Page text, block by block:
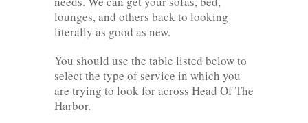
lounges, and others back to looking
literally as good as new.
You should use the table listed below to
select the type of service in which you
are trying to look for across Head Of The
Harbor.